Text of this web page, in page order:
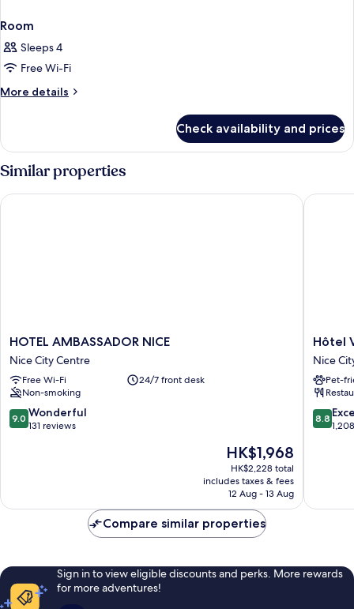
Room
Sleeps 4
Free Wi-Fi
More details
More
Check availability and prices
Similar properties
HOTEL
AMBASSADOR
NICE
Nice
City
Centre
HOTEL AMBASSADOR NICE
Nice City Centre
Free Wi-Fi
24/7 front desk
Non-smoking
9.0
out
9.0 Wonderful
131 reviews
The
price
is
HK$1,968
HK$1,968
HK$2,228 total
includes taxes & fees
12 Aug - 13 Aug
HOTEL AMBASSADOR NICE
Hôtel
Bleues
Le
Royal
Nice
City
Hôtel
Nice
Pet-
8.8
out
8.8
Hôtel
Compare similar properties
Sign in to view eligible discounts and perks. More rewards
for more adventures!